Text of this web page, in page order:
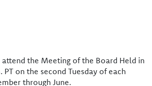
the Meeting of the Board Held in
PT on the second Tuesday of each
through June.